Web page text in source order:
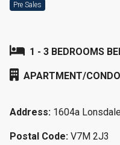
Pre Sales
1 - 3 BEDROOMS
APARTMENT/CONDO
Address: 1604a
Postal Code: V7M 2J3